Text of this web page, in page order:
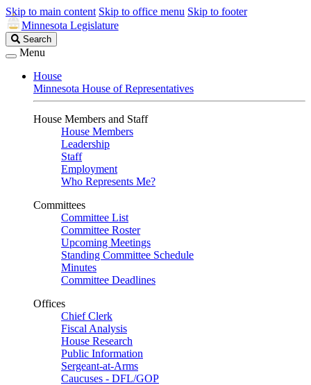
Skip to main content Skip to office menu Skip to footer
Minnesota Legislature
Search
Legislature
Search
Menu
House
Minnesota House of Representatives
House Members and Staff
House Members
Leadership
Staff
Employment
Who Represents Me?
Committees
Committee List
Committee Roster
Upcoming Meetings
Standing Committee Schedule
Minutes
Committee Deadlines
Offices
Chief Clerk
Fiscal Analysis
House Research
Public Information
Sergeant-at-Arms
Caucuses - DFL/GOP